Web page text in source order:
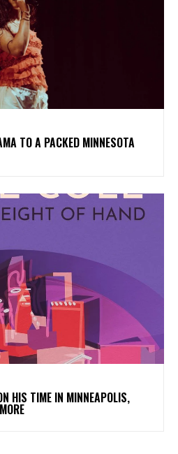
TO A PACKED MINNESOTA
HIS TIME IN MINNEAPOLIS,